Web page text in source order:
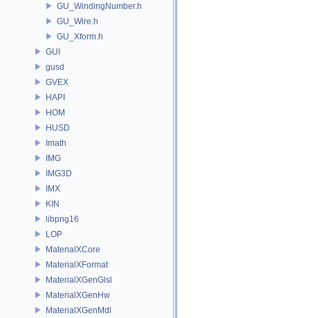
GU_WindingNumber.h
GU_Wire.h
GU_Xform.h
GUI
gusd
GVEX
HAPI
HOM
HUSD
Imath
IMG
IMG3D
IMX
KIN
libpng16
LOP
MaterialXCore
MaterialXFormat
MaterialXGenGlsl
MaterialXGenHw
MaterialXGenMdl